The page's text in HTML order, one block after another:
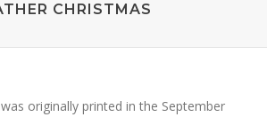
CHRISTMAS
originally printed in the September